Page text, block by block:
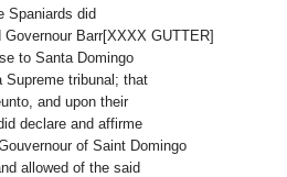
Spaniards did
Barr[XXXX GUTTER]
to Santa Domingo
Supreme tribunal; that
and upon their
declare and affirme
of Saint Domingo
allowed of the said